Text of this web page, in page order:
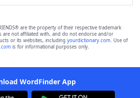
are the property of their respective trademark
are not affiliated with, and do not endorse and/or
or its websites, including yourdictionary.com. Use of
is for informational purposes only.
WordFinder App